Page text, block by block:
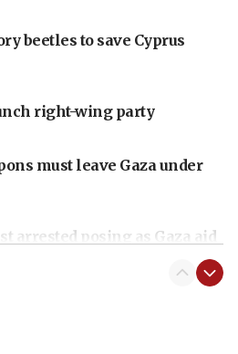
beetles to save Cyprus
right-wing party
must leave Gaza under
arrested posing as Gaza aid